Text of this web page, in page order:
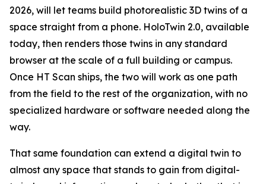
2026, will let teams build photorealistic 3D twins of a
space straight from a phone. HoloTwin 2.0, available
today, then renders those twins in any standard
browser at the scale of a full building or campus.
Once HT Scan ships, the two will work as one path
from the field to the rest of the organization, with no
specialized hardware or software needed along the
way.
That same foundation can extend a digital twin to
almost any space that stands to gain from digital-